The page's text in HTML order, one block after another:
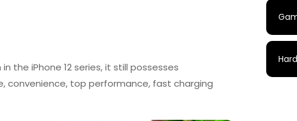
the iPhone 12 series, it still possesses
top performance, fast charging